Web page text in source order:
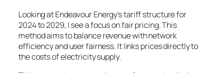
Looking at Endeavour Energy’s tariff structure for
2024 to 2029, I see a focus on fair pricing. This
method aims to balance revenue with network
efficiency and user fairness. It links prices directly to
the costs of electricity supply.